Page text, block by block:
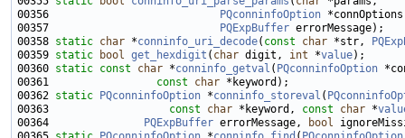
00356
PQconninfoOption
00357
PQExpBuffer
00358 static char *conninfo_uri_decode( const char *str,
00359 static bool get_hexdigit ( char digit, int *value
00360 static const char *conninfo_getval ( PQconninfoOption
00361 const char
00362 static PQconninfoOption *conninfo_storeval (
00363 const char *keyword, const char *
00364
PQExpBuffer errorMessage, bool